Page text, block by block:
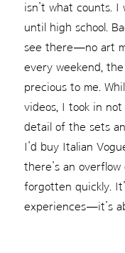
isn’t what counts. I
until high school.
see there—no art
every weekend,
precious to me.
videos, I took in
detail of the sets
I’d buy Italian
there’s an
forgotten quickly.
experiences—it’s